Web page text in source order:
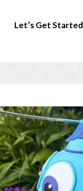
Let’s Get Started